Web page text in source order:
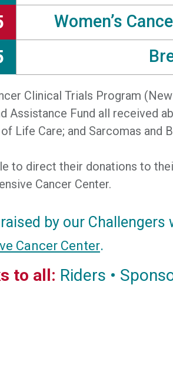
Women’s
Clinical Trials Program
Assistance Fund all received
Life Care; and Sarcomas
to direct their donations to
Cancer Center.
by our
Cancer Center.
to all: Riders •